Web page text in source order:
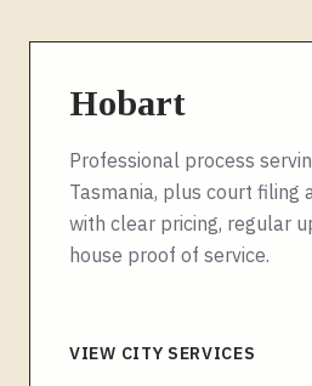
Hobart
Professional process
Tasmania, plus court filing
with clear pricing, regular
house proof of service.
VIEW CITY SERVICES